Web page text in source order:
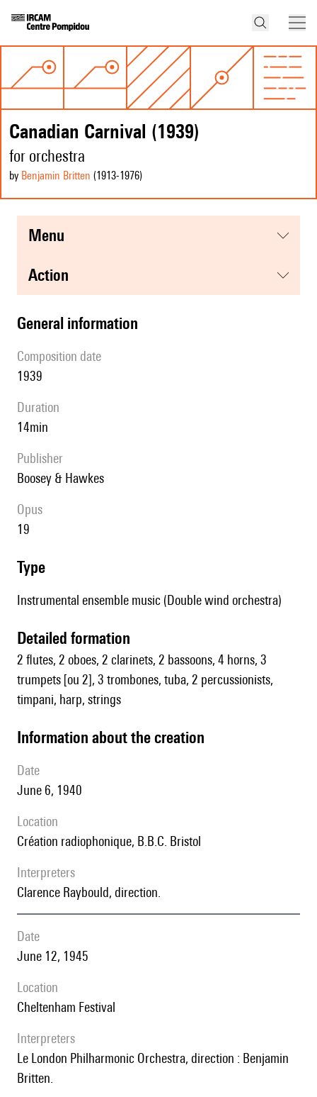
Canadian Carnival (1939)
for orchestra
by Benjamin Britten (1913-1976)
menu
action
general information
composition date
1939
duration
14min
publisher
Boosey & Hawkes
Opus
19
type
Instrumental ensemble music (Double wind orchestra)
detailed formation
2 flutes, 2 oboes, 2 clarinets, 2 bassoons, 4 horns, 3
trumpets [ou 2], 3 trombones, tuba, 2 percussionists,
timpani, harp, strings
information about the creation
date
June 6, 1940
location
Création radiophonique, B.B.C. Bristol
interpreters
Clarence Raybould, direction.
date
June 12, 1945
location
Cheltenham Festival
interpreters
le London Philharmonic Orchestra, direction : Benjamin
Britten.